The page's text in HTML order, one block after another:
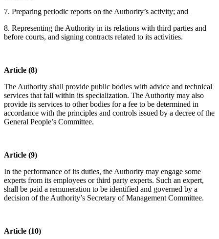
7. Preparing periodic reports on the Authority’s activity; and
8. Representing the Authority in its relations with third parties and
before courts, and signing contracts related to its activities.
Article (8)
The Authority shall provide public bodies with advice and technical
services that fall within its specialization. The Authority may also
provide its services to other bodies for a fee to be determined in
accordance with the principles and controls issued by a decree of the
General People’s Committee.
Article (9)
In the performance of its duties, the Authority may engage some
experts from its employees or third party experts. Such an expert,
shall be paid a remuneration to be identified and governed by a
decision of the Authority’s Secretary of Management Committee.
Article (10)